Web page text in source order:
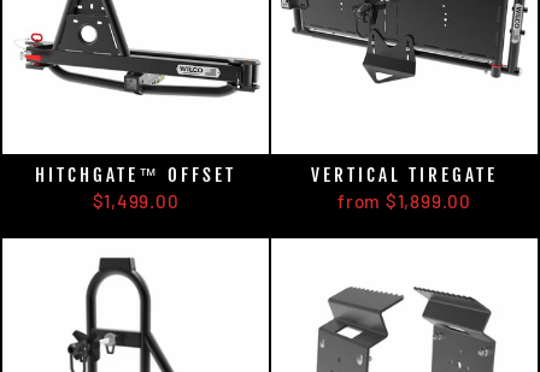
HITCHGATE™ OFFSET
$1,499.00
VERTICAL TIREGATE
from $1,899.00